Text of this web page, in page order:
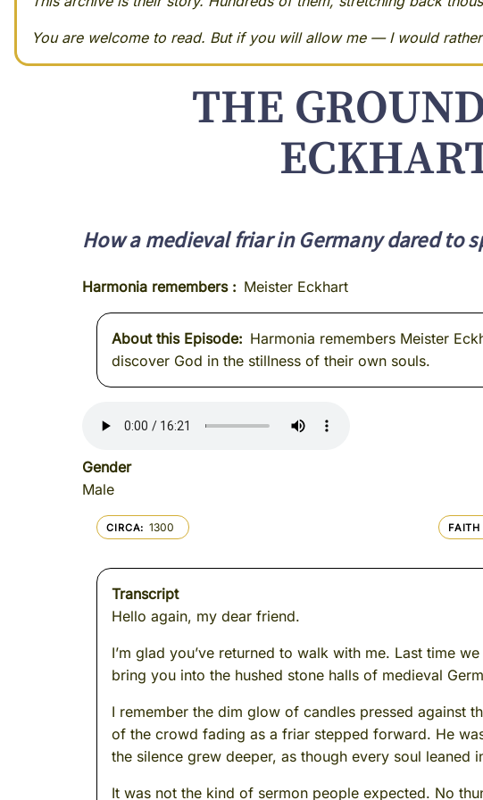
You are welcome to read. But if you will allow me — I would
THE
How a medieval friar in Germany dared to
Harmonia remembers Meister Eckhart
About this Episode
Harmonia remembers Meister
discover God in the stillness of their own souls.
Gender
Male
CIRCA 1300 FAITH
Transcript
Hello again, my dear friend.
I’m glad you’ve returned to walk with me. Last time
bring you into the hushed stone halls of medieval
I remember the dim glow of candles pressed against
of the crowd fading as a friar stepped forward. He
the silence grew deeper, as though every soul leaned
It was not the kind of sermon people expected. No